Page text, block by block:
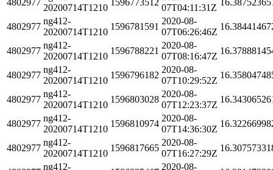
20200714T1210
07T04:11:31Z
4802977
ng412-
20200714T1210
1596781591
2020-08-
07T06:26:46Z
4802977
ng412-
20200714T1210
1596788221
2020-08-
07T08:16:47Z
4802977
ng412-
20200714T1210
1596796182
2020-08-
07T10:29:52Z
4802977
ng412-
20200714T1210
1596803028
2020-08-
07T12:23:37Z
4802977
ng412-
20200714T1210
1596810974
2020-08-
07T14:36:30Z
4802977
ng412-
20200714T1210
1596817665
2020-08-
07T16:27:29Z
ng412- 2020-08-